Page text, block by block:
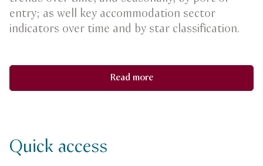
entry; as well key accommodation sector
indicators over time and by star classification.
Read more
Quick access